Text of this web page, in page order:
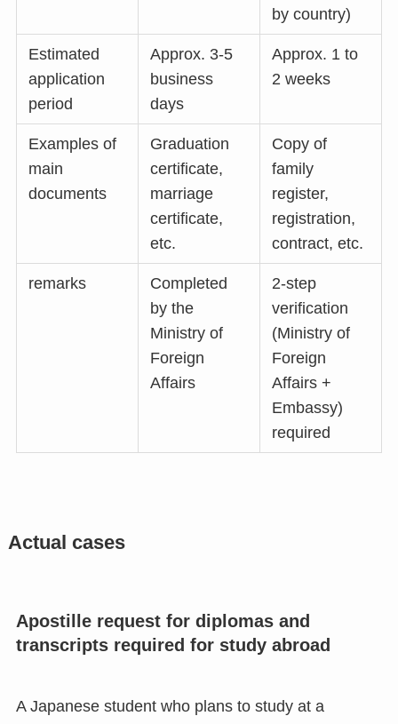
by country)
Estimated
application
period
Approx. 3-5
business
days
Approx. 1 to
2 weeks
Examples of
main
documents
Graduation
certificate,
marriage
certificate,
etc.
Copy of
family
register,
registration,
contract, etc.
remarks
Completed
by the
Ministry of
Foreign
Affairs
2-step
verification
(Ministry of
Foreign
Affairs +
Embassy)
required
Actual cases
Apostille request for diplomas and
transcripts required for study abroad
A Japanese student who plans to study at a